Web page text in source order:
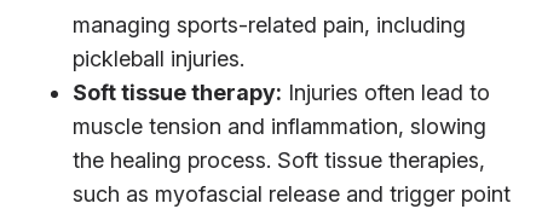
managing sports-related pain, including
pickleball injuries.
Soft tissue therapy: Injuries often lead to
muscle tension and inflammation, slowing
the healing process. Soft tissue therapies,
such as myofascial release and trigger point